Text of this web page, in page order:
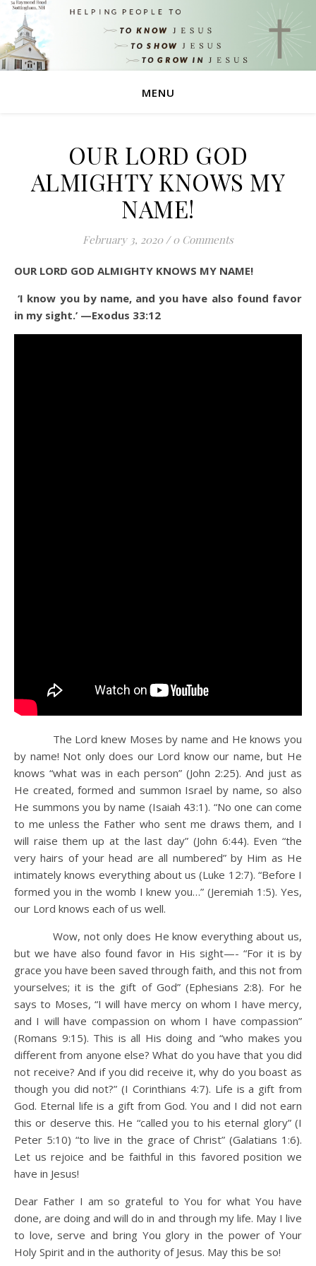
MENU
OUR LORD GOD
ALMIGHTY KNOWS MY
NAME!
February 3, 2020 / 0 Comments
OUR LORD GOD ALMIGHTY KNOWS MY NAME!
‘I know you by name, and you have also found favor
in my sight.’ —Exodus 33:12
The Lord knew Moses by name and He knows you
by name! Not only does our Lord know our name, but He
knows “what was in each person” (John 2:25). And just as
He created, formed and summon Israel by name, so also
He summons you by name (Isaiah 43:1). “No one can come
to me unless the Father who sent me draws them, and I
will raise them up at the last day” (John 6:44). Even “the
very hairs of your head are all numbered” by Him as He
intimately knows everything about us (Luke 12:7). “Before I
formed you in the womb I knew you…” (Jeremiah 1:5). Yes,
our Lord knows each of us well.
Wow, not only does He know everything about us,
but we have also found favor in His sight—- “For it is by
grace you have been saved through faith, and this not from
yourselves; it is the gift of God” (Ephesians 2:8). For he
says to Moses, “I will have mercy on whom I have mercy,
and I will have compassion on whom I have compassion”
(Romans 9:15). This is all His doing and “who makes you
different from anyone else? What do you have that you did
not receive? And if you did receive it, why do you boast as
though you did not?” (I Corinthians 4:7). Life is a gift from
God. Eternal life is a gift from God. You and I did not earn
this or deserve this. He “called you to his eternal glory” (I
Peter 5:10) “to live in the grace of Christ” (Galatians 1:6).
Let us rejoice and be faithful in this favored position we
have in Jesus!
Dear Father I am so grateful to You for what You have
done, are doing and will do in and through my life. May I live
to love, serve and bring You glory in the power of Your
Holy Spirit and in the authority of Jesus. May this be so!